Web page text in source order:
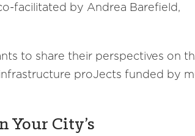
facilitated by Andrea Barefield,
to share their perspectives on
proJects funded by
Your City’s